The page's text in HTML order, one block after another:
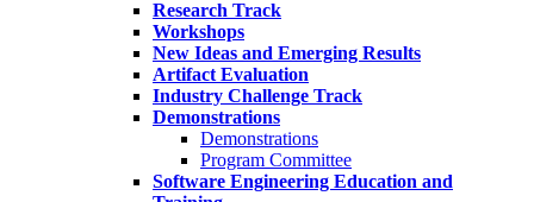
Research Track
Workshops
New Ideas and Emerging Results
Artifact Evaluation
Industry Challenge Track
Demonstrations
Demonstrations
Program Committee
Software Engineering Education and